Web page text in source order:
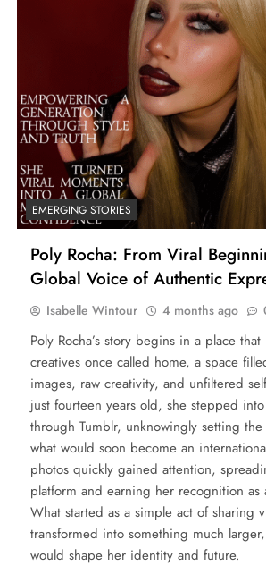
EMERGING STORIES
Poly Rocha: From Viral
Global Voice of Authentic
Isabelle Wintour 4 months ago
Poly Rocha’s story begins in a place
creatives once called home, a space
images, raw creativity, and unfiltered
just fourteen years old, she stepped
through Tumblr, unknowingly setting
what would soon become an
photos quickly gained attention,
platform and earning her recognition as
What started as a simple act of sharing
transformed into something much
would shape her identity and future.